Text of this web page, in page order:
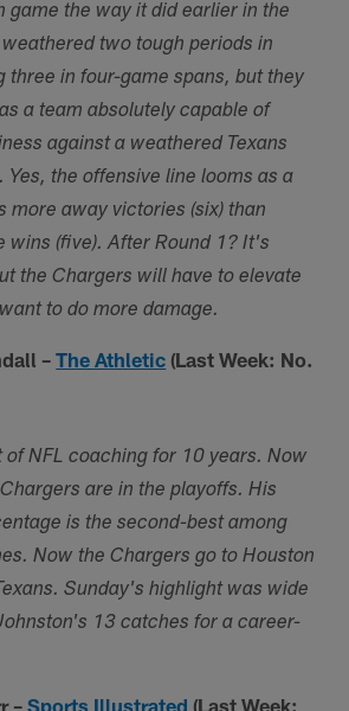
game the way it did earlier in the
two tough periods in
in four-game spans, but they
a team absolutely capable of
against a weathered Texans
Yes, the offensive line looms as a
more away victories (six) than
wins (five). After Round 1? It's
the Chargers will have to elevate
to do more damage.
–The Athletic (Last Week: No.
of NFL coaching for 10 years. Now
are in the playoffs. His
is the second-best among
Now the Chargers go to Houston
Sunday's highlight was wide
13 catches for a career-
–Sports Illustrated (Last Week: